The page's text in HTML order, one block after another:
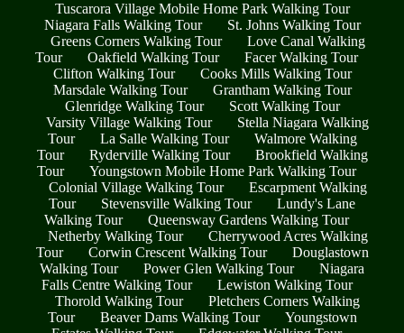
Tuscarora Village Mobile Home Park Walking Tour
Niagara Falls Walking Tour
St. Johns Walking Tour
Greens Corners Walking Tour
Love Canal Walking
Tour
Oakfield Walking Tour
Facer Walking Tour
Clifton Walking Tour
Cooks Mills Walking Tour
Marsdale Walking Tour
Grantham Walking Tour
Glenridge Walking Tour
Scott Walking Tour
Varsity Village Walking Tour
Stella Niagara Walking
Tour
La Salle Walking Tour
Walmore Walking
Tour
Ryderville Walking Tour
Brookfield Walking
Tour
Youngstown Mobile Home Park Walking Tour
Colonial Village Walking Tour
Escarpment Walking
Tour
Stevensville Walking Tour
Lundy's Lane
Walking Tour
Queensway Gardens Walking Tour
Netherby Walking Tour
Cherrywood Acres Walking
Tour
Corwin Crescent Walking Tour
Douglastown
Walking Tour
Power Glen Walking Tour
Niagara
Falls Centre Walking Tour
Lewiston Walking Tour
Thorold Walking Tour
Pletchers Corners Walking
Tour
Beaver Dams Walking Tour
Youngstown